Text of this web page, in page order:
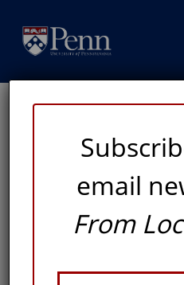
The
Writing
email
From